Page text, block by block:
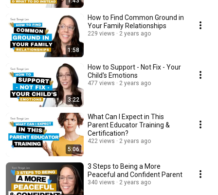
1:58
How to Find Common Ground in
Your Family Relationships
229 views 2 years ago
3:22
How to Support - Not Fix - Your
Child's Emotions
477 views 2 years ago
5:06
What Can I Expect in This
Parent Educator Training &
Certification?
422 views 2 years ago
3 Steps to Being a More
Peaceful and Confident Parent
340 views 2 years ago